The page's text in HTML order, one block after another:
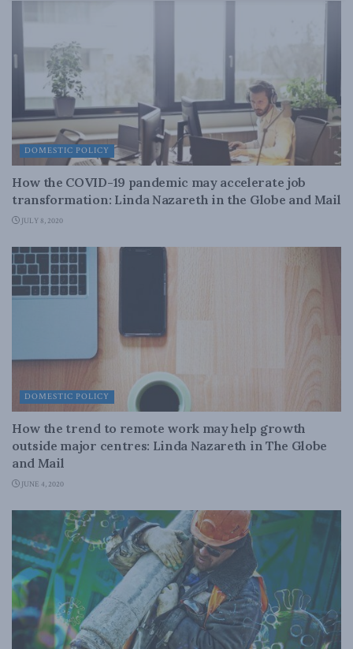
DOMESTIC POLICY
How the COVID-19 pandemic may accelerate job
transformation: Linda Nazareth in the Globe and Mail
JULY 8, 2020
DOMESTIC POLICY
How the trend to remote work may help growth
outside major centres: Linda Nazareth in The Globe
and Mail
JUNE 4, 2020